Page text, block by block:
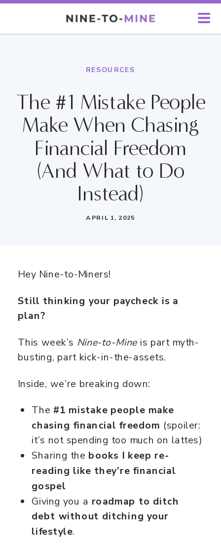
RESOURCES
The #1 Mistake People
Make When Chasing
Financial Freedom
(And What to Do
Instead)
APRIL 1, 2025
Hey Nine-to-Miners!
Still thinking your paycheck is a
plan?
This week’s Nine-to-Mineis part myth-
busting, part kick-in-the-assets.
Inside, we’re breaking down:
The #1 mistake people make
chasing financial freedom (spoiler:
it’s not spending too much on lattes)
Sharing the books I keep re-
reading like they’re financial
gospel
Giving you a roadmap to ditch
debt without ditching your
lifestyle.